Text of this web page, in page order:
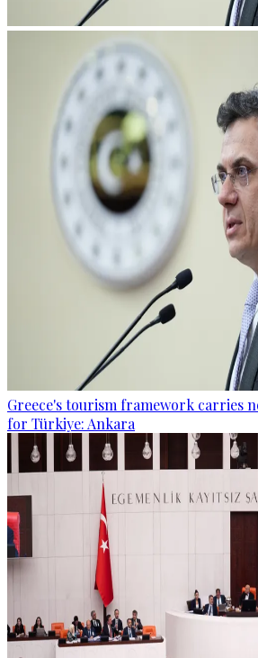
Greece's tourism framework carries
for Türkiye: Ankara